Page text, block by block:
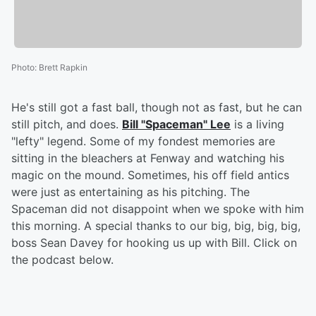
Photo: Brett Rapkin
He's still got a fast ball, though not as fast, but he can
still pitch, and does. Bill "Spaceman" Lee is a living
"lefty" legend. Some of my fondest memories are
sitting in the bleachers at Fenway and watching his
magic on the mound. Sometimes, his off field antics
were just as entertaining as his pitching. The
Spaceman did not disappoint when we spoke with him
this morning. A special thanks to our big, big, big, big,
boss Sean Davey for hooking us up with Bill. Click on
the podcast below.